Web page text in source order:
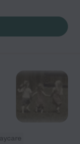
witness in my